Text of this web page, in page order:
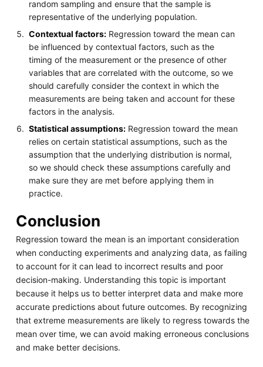
random sampling and ensure that the sample is
representative of the underlying population.
Contextual factors: Regression toward the mean can
be influenced by contextual factors, such as the
timing of the measurement or the presence of other
variables that are correlated with the outcome, so we
should carefully consider the context in which the
measurements are being taken and account for these
factors in the analysis.
Statistical assumptions: Regression toward the mean
relies on certain statistical assumptions, such as the
assumption that the underlying distribution is normal,
so we should check these assumptions carefully and
make sure they are met before applying them in
practice.
Conclusion
Regression toward the mean is an important consideration
when conducting experiments and analyzing data, as failing
to account for it can lead to incorrect results and poor
decision-making. Understanding this topic is important
because it helps us to better interpret data and make more
accurate predictions about future outcomes. By recognizing
that extreme measurements are likely to regress towards the
mean over time, we can avoid making erroneous conclusions
and make better decisions.